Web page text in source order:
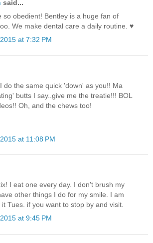
said...
so obedient! Bentley is a huge fan of
We make dental care a daily routine. ♥
at 7:32 PM
do the same quick 'down' as you!! Ma
butts I say..give me the treatie!!! BOL
Oh, and the chews too!
at 11:08 PM
I eat one every day. I don't brush my
other things I do for my smile. I am
Tues. if you want to stop by and visit.
at 9:45 PM